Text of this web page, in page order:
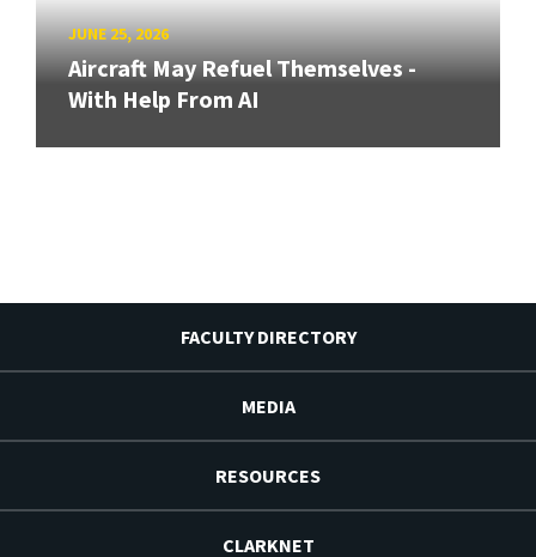
JUNE 25, 2026
Aircraft May Refuel Themselves -
With Help From AI
FACULTY DIRECTORY
MEDIA
RESOURCES
CLARKNET